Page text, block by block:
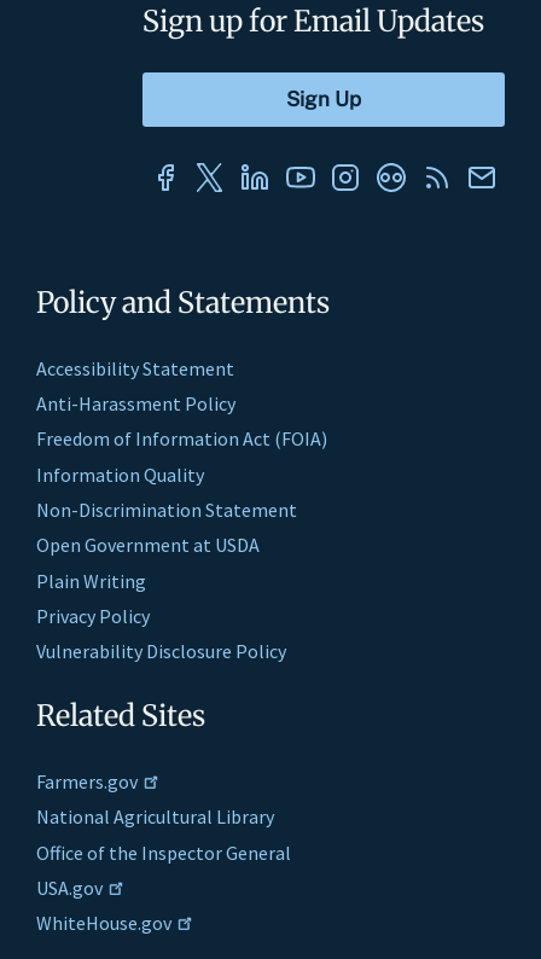
Policy and Statements
Accessibility Statement
Anti-Harassment Policy
Freedom of Information Act (FOIA)
Information Quality
Non-Discrimination Statement
Open Government at USDA
Plain Writing
Privacy Policy
Vulnerability Disclosure Policy
Related Sites
Farmers.gov
National Agricultural Library
Office of the Inspector General
USA.gov
WhiteHouse.gov
Sign up for Email Updates